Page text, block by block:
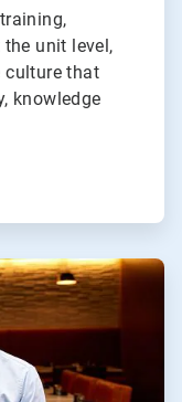
unit level,
culture that
knowledge